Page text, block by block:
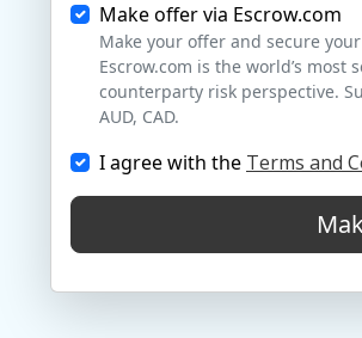
Make offer via Escrow.com
Make your offer and secure
Escrow.com is the world’s
counterparty risk perspective.
AUD, CAD.
I agree with the Terms and